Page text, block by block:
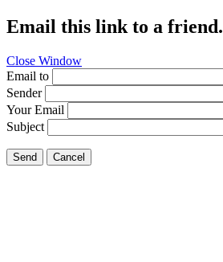
Email this link to a friend.
Close Window
Email to
Sender
Your Email
Subject
Send Cancel